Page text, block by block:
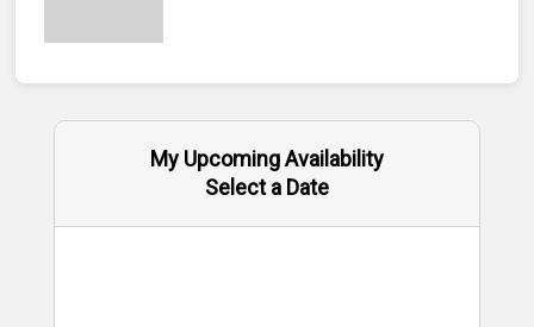
My Upcoming Availability
Select a Date